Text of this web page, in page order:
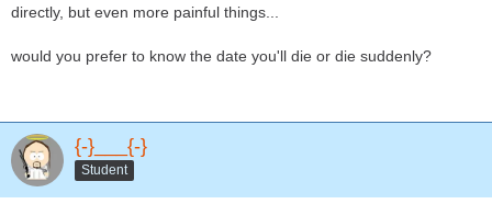
directly, but even more painful things...
would you prefer to know the date you'll die or die suddenly?
{-}___{-}
Student